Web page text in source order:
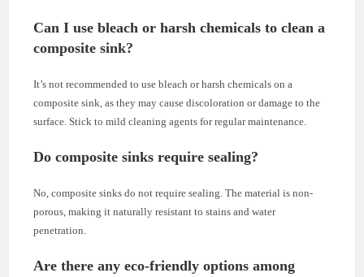
Can I use bleach or harsh chemicals to clean a
composite sink?
It’s not recommended to use bleach or harsh chemicals on a
composite sink, as they may cause discoloration or damage to the
surface. Stick to mild cleaning agents for regular maintenance.
Do composite sinks require sealing?
No, composite sinks do not require sealing. The material is non-
porous, making it naturally resistant to stains and water
penetration.
Are there any eco-friendly options among